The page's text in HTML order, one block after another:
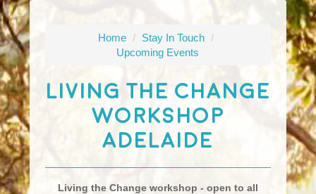
Home / Stay In Touch /
Upcoming Events
Living The Change
Workshop
Adelaide
Living the Change workshop - open to all